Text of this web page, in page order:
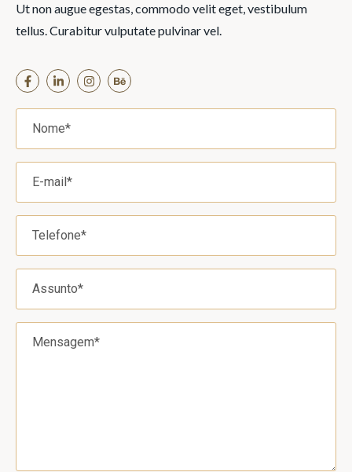
Ut non augue egestas, commodo velit eget, vestibulum
tellus. Curabitur vulputate pulvinar vel.